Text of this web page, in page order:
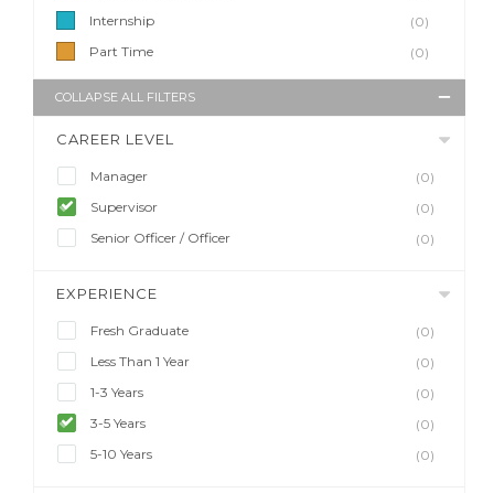
Internship
(0)
Part Time
(0)
COLLAPSE ALL FILTERS
CAREER LEVEL
Manager
(0)
Supervisor
(0)
Senior Officer / Officer
(0)
EXPERIENCE
Fresh Graduate
(0)
Less Than 1 Year
(0)
1-3 Years
(0)
3-5 Years
(0)
5-10 Years
(0)